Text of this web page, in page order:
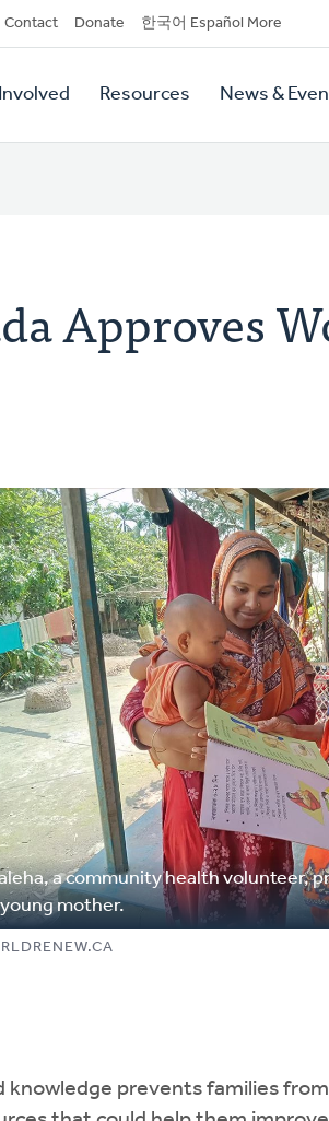
Contact Donate 한국어 Español More
Resources News &
Approves
a community health volunteer,
mother.
knowledge prevents families